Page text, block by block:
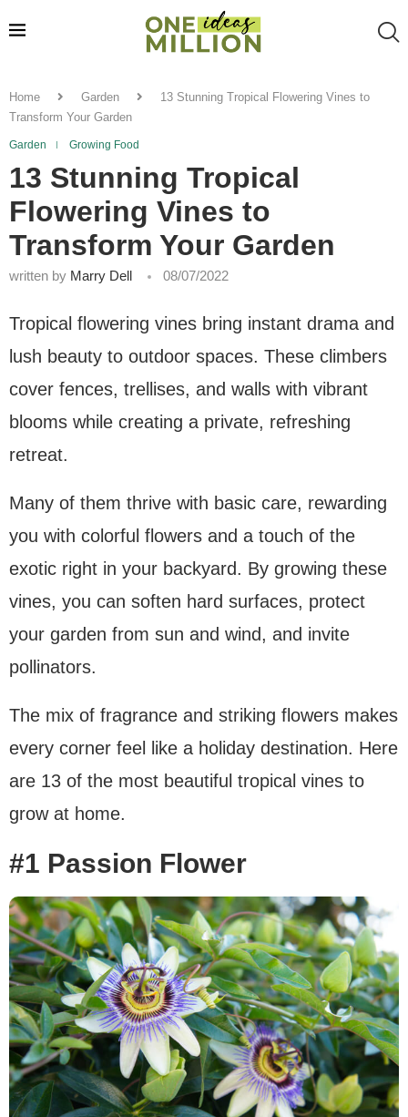
Home Garden
13 Stunning Tropical Flowering Vines to
Transform Your Garden
Garden Growing Food
13 Stunning Tropical
Flowering Vines to
Transform Your Garden
written by Marry Dell 08/07/2022
Tropical flowering vines bring instant drama and
lush beauty to outdoor spaces. These climbers
cover fences, trellises, and walls with vibrant
blooms while creating a private, refreshing
retreat.
Many of them thrive with basic care, rewarding
you with colorful flowers and a touch of the
exotic right in your backyard. By growing these
vines, you can soften hard surfaces, protect
your garden from sun and wind, and invite
pollinators.
The mix of fragrance and striking flowers makes
every corner feel like a holiday destination. Here
are 13 of the most beautiful tropical vines to
grow at home.
#1 Passion Flower